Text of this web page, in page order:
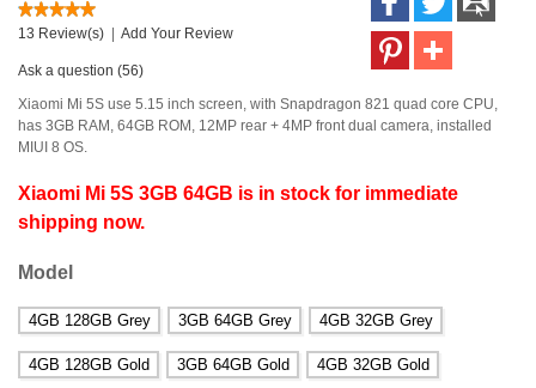
13 Review(s) Add Your Review
Ask a question (56)
Xiaomi Mi 5S use 5.15 inch screen, with Snapdragon 821 quad core CPU,
has 3GB RAM, 64GB ROM, 12MP rear + 4MP front dual camera, installed
MIUI 8 OS.
Xiaomi Mi 5S 3GB 64GB is in stock for immediate
shipping now.
Model
4GB 128GB Grey 3GB 64GB Grey 4GB 32GB Grey
4GB 128GB Gold 3GB 64GB Gold 4GB 32GB Gold